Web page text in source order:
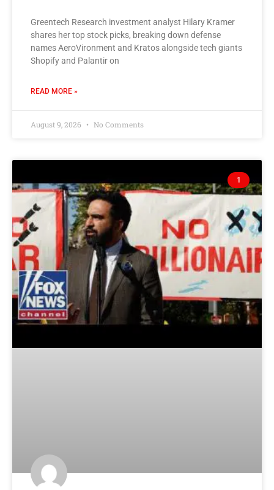
Greentech Research investment analyst Hilary Kramer
shares her top stock picks, breaking down defense
names AeroVironment and Kratos alongside tech giants
Shopify and Palantir on
READ MORE »
August 9, 2026 No Comments
1